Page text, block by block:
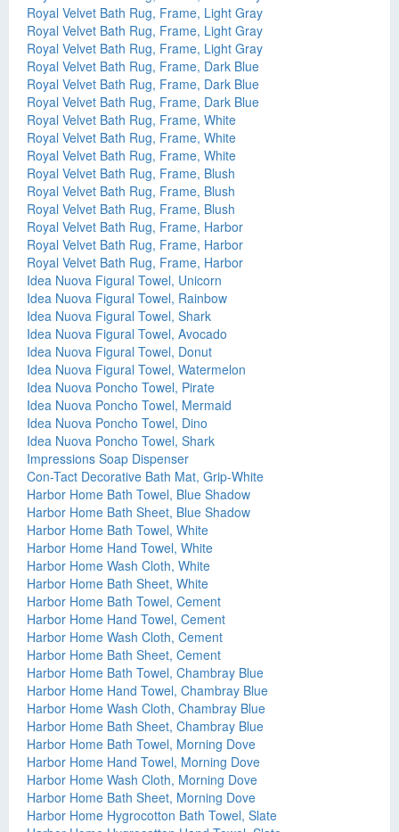
Royal Velvet Bath Rug, Frame, Light Gray
Royal Velvet Bath Rug, Frame, Light Gray
Royal Velvet Bath Rug, Frame, Light Gray
Royal Velvet Bath Rug, Frame, Dark Blue
Royal Velvet Bath Rug, Frame, Dark Blue
Royal Velvet Bath Rug, Frame, Dark Blue
Royal Velvet Bath Rug, Frame, White
Royal Velvet Bath Rug, Frame, White
Royal Velvet Bath Rug, Frame, White
Royal Velvet Bath Rug, Frame, Blush
Royal Velvet Bath Rug, Frame, Blush
Royal Velvet Bath Rug, Frame, Blush
Royal Velvet Bath Rug, Frame, Harbor
Royal Velvet Bath Rug, Frame, Harbor
Royal Velvet Bath Rug, Frame, Harbor
Idea Nuova Figural Towel, Unicorn
Idea Nuova Figural Towel, Rainbow
Idea Nuova Figural Towel, Shark
Idea Nuova Figural Towel, Avocado
Idea Nuova Figural Towel, Donut
Idea Nuova Figural Towel, Watermelon
Idea Nuova Poncho Towel, Pirate
Idea Nuova Poncho Towel, Mermaid
Idea Nuova Poncho Towel, Dino
Idea Nuova Poncho Towel, Shark
Impressions Soap Dispenser
Con-Tact Decorative Bath Mat, Grip-White
Harbor Home Bath Towel, Blue Shadow
Harbor Home Bath Sheet, Blue Shadow
Harbor Home Bath Towel, White
Harbor Home Hand Towel, White
Harbor Home Wash Cloth, White
Harbor Home Bath Sheet, White
Harbor Home Bath Towel, Cement
Harbor Home Hand Towel, Cement
Harbor Home Wash Cloth, Cement
Harbor Home Bath Sheet, Cement
Harbor Home Bath Towel, Chambray Blue
Harbor Home Hand Towel, Chambray Blue
Harbor Home Wash Cloth, Chambray Blue
Harbor Home Bath Sheet, Chambray Blue
Harbor Home Bath Towel, Morning Dove
Harbor Home Hand Towel, Morning Dove
Harbor Home Wash Cloth, Morning Dove
Harbor Home Bath Sheet, Morning Dove
Harbor Home Hygrocotton Bath Towel, Slate